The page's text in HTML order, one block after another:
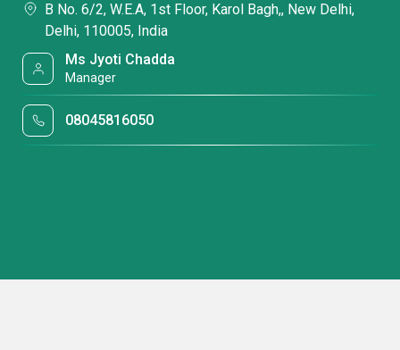
B No. 6/2, W.E.A, 1st Floor, Karol Bagh,, New Delhi,
Delhi, 110005, India
Ms Jyoti Chadda
Manager
08045816050